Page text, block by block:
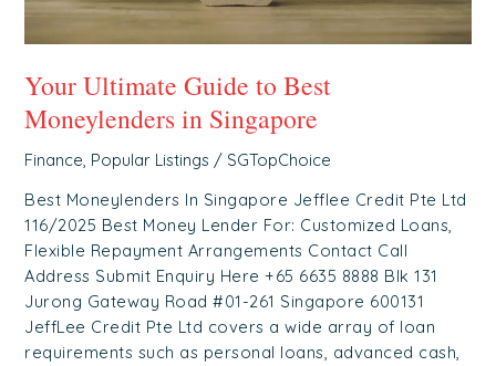
Your Ultimate Guide to Best
Moneylenders in Singapore
Finance Popular Listings / SGTopChoice
Best Moneylenders In Singapore Jefflee Credit Pte Ltd
116/2025 Best Money Lender For: Customized Loans,
Flexible Repayment Arrangements Contact Call
Address Submit Enquiry Here +65 6635 8888 Blk 131
Jurong Gateway Road #01-261 Singapore 600131
JeffLee Credit Pte Ltd covers a wide array of loan
requirements such as personal loans, advanced cash,